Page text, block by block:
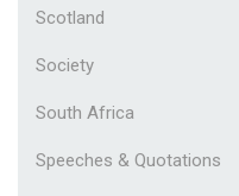
Scotland
Society
South Africa
Speeches & Quotations